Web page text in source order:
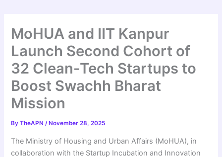
MoHUA and IIT Kanpur
Launch Second Cohort of
32 Clean-Tech Startups to
Boost Swachh Bharat
Mission
ByTheAPN/ November 28, 2025
The Ministry of Housing and Urban Affairs (MoHUA), in
collaboration with the Startup Incubation and Innovation